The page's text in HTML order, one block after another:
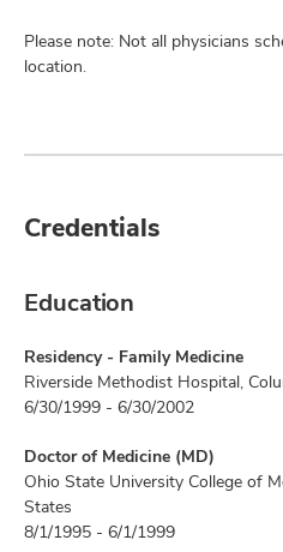
Please note: Not all physicians
location.
Credentials
Education
Residency - Family Medicine
Riverside Methodist Hospital,
6/30/1999 - 6/30/2002
Doctor of Medicine (MD)
Ohio State University College of
States
8/1/1995 - 6/1/1999